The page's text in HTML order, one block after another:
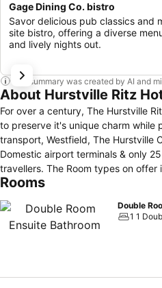
Gage Dining Co. bistro
Savor delicious pub classics and
site bistro, offering a diverse
and lively nights out.
This summary was created by AI and
About Hurstville Ritz
For over a century, The Hurstville Ritz Hotel
to preserve it's unique charm while providing modern facilities
transport, Westfield, The Hurstville
Domestic airport terminals & only 25 minutes from Sydney's CBD. The friendly
travellers. The Room types on offer include Double, Triple and Family Rooms with shared bathroom access. There is also a Double room with an
ensuite bathroom. Each room provides the conveniences of a wardrobe, bedside lamp, air-conditioning, flat-screen television, towels & linen,
the sun-drenched Beer Garden
Rooms
Double
1 1